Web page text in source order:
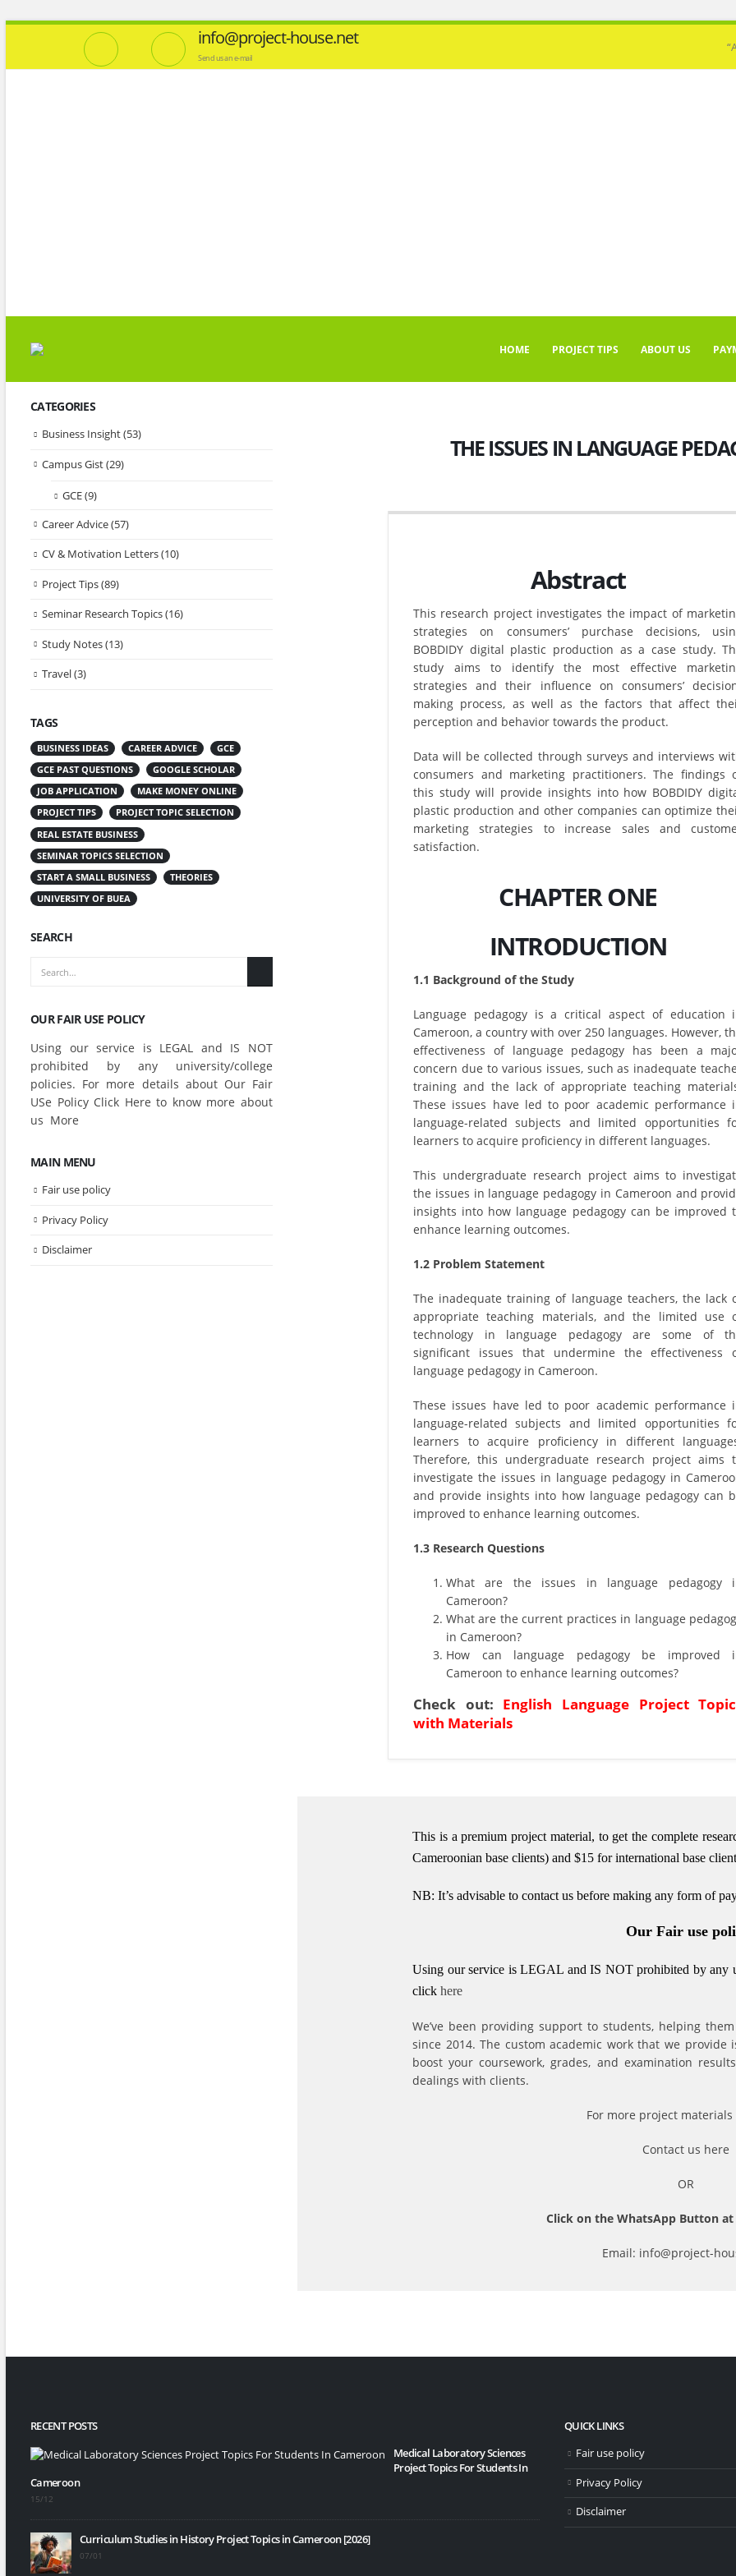
info@project-house.net
Send us an e-mail
HOME PROJECT TIPS ABOUT US
THE ISSUES IN LANGUAGE
Abstract
This research project investigates the impact of
strategies on consumers’ purchase decisions,
BOBDIDY digital plastic production as a case study.
study aims to identify the most effective
strategies and their influence on consumers’
making process, as well as the factors that affect
perception and behavior towards the product.
Data will be collected through surveys and interviews
consumers and marketing practitioners. The findings
this study will provide insights into how BOBDIDY
plastic production and other companies can optimize
marketing strategies to increase sales and
satisfaction.
CHAPTER ONE
INTRODUCTION
1.1 Background of the Study
Language pedagogy is a critical aspect of education
Cameroon, a country with over 250 languages. However,
effectiveness of language pedagogy has been a
concern due to various issues, such as inadequate
training and the lack of appropriate teaching
These issues have led to poor academic performance
language-related subjects and limited opportunities
learners to acquire proficiency in different languages.
This undergraduate research project aims to
the issues in language pedagogy in Cameroon and
insights into how language pedagogy can be improved
enhance learning outcomes.
1.2 Problem Statement
The inadequate training of language teachers, the lack
appropriate teaching materials, and the limited use
technology in language pedagogy are some of
significant issues that undermine the effectiveness
language pedagogy in Cameroon.
These issues have led to poor academic performance
language-related subjects and limited opportunities
learners to acquire proficiency in different
Therefore, this undergraduate research project aims
investigate the issues in language pedagogy in
and provide insights into how language pedagogy can
improved to enhance learning outcomes.
1.3 Research Questions
What are the issues in language pedagogy
Cameroon?
What are the current practices in language
in Cameroon?
How can language pedagogy be improved
Cameroon to enhance learning outcomes?
Check out: English Language Project
with Materials
This is a premium project material, to get the complete
Cameroonian base clients) and $15 for international base
NB: It’s advisable to contact us before making any form of
Our Fair use
Using our service is LEGAL and IS NOT prohibited by any
click here
We’ve been providing support to students, helping
since 2014. The custom academic work that we
boost your coursework, grades, and examination
dealings with clients.
For more project
Contact us here
OR
Click on the WhatsApp Button
Email: info@project-
CATEGORIES
Business Insight(53)
Campus Gist(29)
GCE(9)
Career Advice(57)
CV & Motivation Letters(10)
Project Tips(89)
Seminar Research Topics(16)
Study Notes(13)
Travel(3)
TAGS
BUSINESS IDEAS CAREER ADVICE
GCE
GCE PAST QUESTIONS
GOOGLE SCHOLAR
JOB APPLICATION
MAKE MONEY ONLINE
PROJECT TIPS
PROJECT TOPIC SELECTION
REAL ESTATE BUSINESS
SEMINAR TOPICS SELECTION
START A SMALL BUSINESS
THEORIES
UNIVERSITY OF BUEA
SEARCH
OUR FAIR USE POLICY
Using our service is LEGAL and IS NOT
prohibited by any university/college
policies. For more details about Our Fair
USe Policy Click Here to know more about
us More
MAIN MENU
Fair use policy
Privacy Policy
Disclaimer
RECENT POSTS
Medical Laboratory Sciences
Project Topics For Students In
Cameroon
15/12
Curriculum Studies in History Project Topics in Cameroon [2026]
07/01
10
20/11
QUICK LINKS
Fair use policy
Privacy Policy
Disclaimer